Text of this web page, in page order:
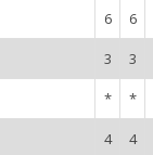
6 6
3 3
* *
4 4